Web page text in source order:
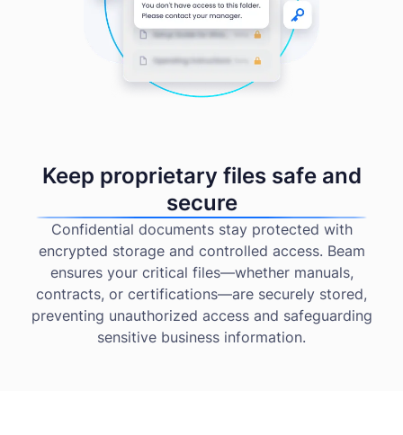
Keep proprietary files safe and
secure
Confidential documents stay protected with
encrypted storage and controlled access. Beam
ensures your critical files—whether manuals,
contracts, or certifications—are securely stored,
preventing unauthorized access and safeguarding
sensitive business information.